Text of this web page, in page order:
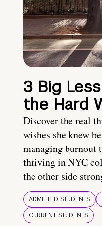
3 Big
the Hard
Discover the real
wishes she knew
managing burnout
thriving in NYC
the other side
ADMITTED STUDENTS
CURRENT STUDENTS